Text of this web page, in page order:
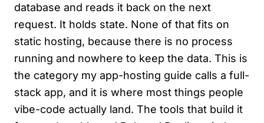
database and reads it back on the next
request. It holds state. None of that fits on
static hosting, because there is no process
running and nowhere to keep the data. This is
the category my app-hosting guide calls a full-
stack app, and it is where most things people
vibe-code actually land. The tools that build it